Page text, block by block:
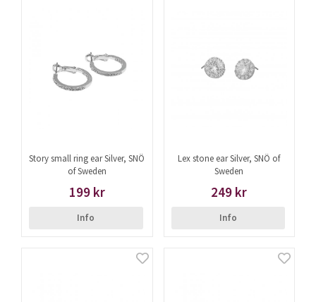
Story small ring ear Silver, SNÖ
of Sweden
199 kr
Info
Lex stone ear Silver, SNÖ of
Sweden
249 kr
Info